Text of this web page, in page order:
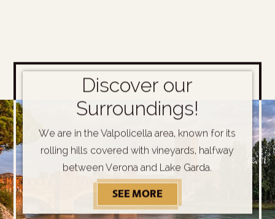
Discover our
Surroundings!
We are in the Valpolicella area, known for its
rolling hills covered with vineyards, halfway
between Verona and Lake Garda.
SEE MOREDISCOVER OUR